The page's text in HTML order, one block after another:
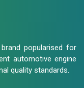
popularised for
automotive engine
quality standards.